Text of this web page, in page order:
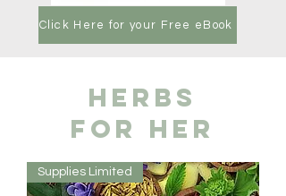
Click Here for your Free eBook
hERBS
FOR HER
Supplies Limited